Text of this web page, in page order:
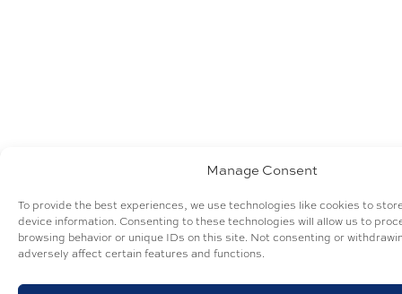
Manage Consent
To provide the best experiences, we use technologies like cookies to
device information. Consenting to these technologies will allow us to
browsing behavior or unique IDs on this site. Not consenting or
adversely affect certain features and functions.